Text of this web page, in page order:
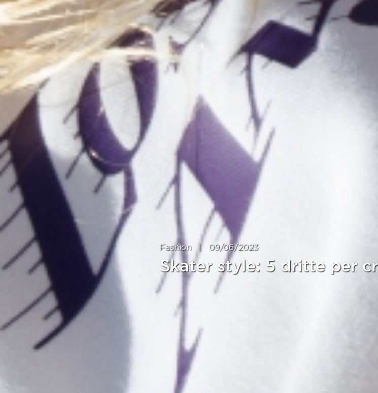
Fashion | 09/06/2023
Skater style: 5 dritte per